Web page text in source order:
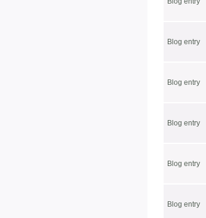
Blog entry
Blog entry
Blog entry
Blog entry
Blog entry